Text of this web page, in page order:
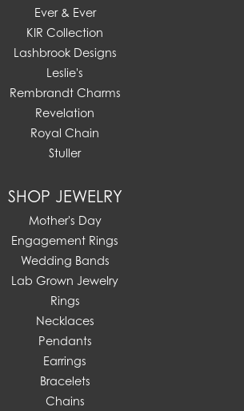
Ever & Ever
KIR Collection
Lashbrook Designs
Leslie's
Rembrandt Charms
Revelation
Royal Chain
Stuller
SHOP JEWELRY
Mother's Day
Engagement Rings
Wedding Bands
Lab Grown Jewelry
Rings
Necklaces
Pendants
Earrings
Bracelets
Chains